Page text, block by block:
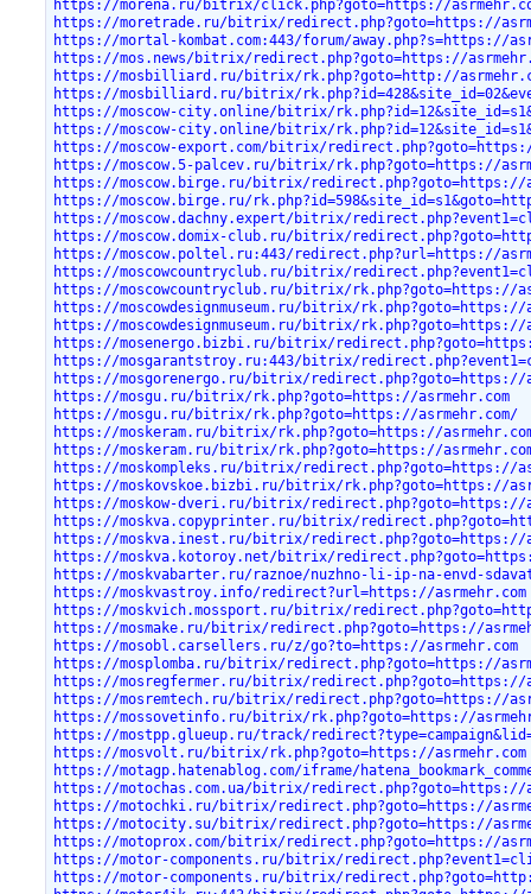
https://morena.ru/bitrix/click.php?goto=https://
https://moretrade.ru/bitrix/redirect.php?goto=https://
https://mortal-kombat.com:443/forum/away.php?s=https://
https://mos.news/bitrix/redirect.php?goto=https://
https://mosbilliard.ru/bitrix/rk.php?goto=http://
https://mosbilliard.ru/bitrix/
https://moscow-city.online/bitrix/
https://moscow-city.online/bitrix/
https://moscow-export.com/bitrix/
https://moscow.5-palcev.ru/bitrix/rk.php?goto=https://
https://moscow.birge.ru/bitrix/redirect.php?goto=https://
https://moscow.birge.ru/
https://moscow.dachny.expert/bitrix/
https://moscow.domix-club.ru/bitrix/
https://moscow.poltel.ru:443/redirect.php?url=https://
https://moscowcountryclub.ru/bitrix/
https://moscowcountryclub.ru/bitrix/rk.php?goto=https://
https://moscowdesignmuseum.ru/bitrix/rk.php?goto=https://
https://moscowdesignmuseum.ru/bitrix/rk.php?goto=https://
https://mosenergo.bizbi.ru/bitrix/
https://mosgarantstroy.ru:443/bitrix/
https://mosgorenergo.ru/bitrix/redirect.php?goto=https://
https://mosgu.ru/bitrix/rk.php?goto=https://asrmehr.com
https://mosgu.ru/bitrix/rk.php?goto=https://asrmehr.com/
https://moskeram.ru/bitrix/rk.php?goto=https://
https://moskeram.ru/bitrix/rk.php?goto=https://
https://moskompleks.ru/bitrix/redirect.php?goto=https://
https://moskovskoe.bizbi.ru/bitrix/rk.php?goto=https://
https://moskow-dveri.ru/bitrix/redirect.php?goto=https://
https://moskva.copyprinter.ru/bitrix/
https://moskva.inest.ru/bitrix/redirect.php?goto=https://
https://moskva.kotoroy.net/bitrix/
https://moskvabarter.ru/raznoe/nuzhno-li-ip-na-envd-
https://moskvastroy.info/redirect?url=https://asrmehr.com
https://moskvich.mossport.ru/bitrix/
https://mosmake.ru/bitrix/redirect.php?goto=https://
https://mosobl.carsellers.ru/z/go?to=https://asrmehr.com
https://mosplomba.ru/bitrix/redirect.php?goto=https://
https://mosregfermer.ru/bitrix/redirect.php?goto=https://
https://mosremtech.ru/bitrix/redirect.php?goto=https://
https://mossovetinfo.ru/bitrix/rk.php?goto=https://
https://mostpp.glueup.ru/track/
https://mosvolt.ru/bitrix/rk.php?goto=https://asrmehr.com
https://motagp.hatenablog.com/iframe/
https://motochas.com.ua/bitrix/redirect.php?goto=https://
https://motochki.ru/bitrix/redirect.php?goto=https://
https://motocity.su/bitrix/redirect.php?goto=https://
https://motoprox.com/bitrix/redirect.php?goto=https://
https://motor-components.ru/bitrix/
https://motor-components.ru/bitrix/